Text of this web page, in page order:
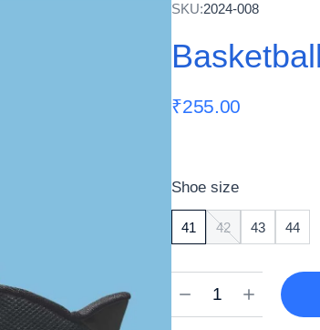
SKU:2024-008
₹255.00
Shoe size
41 42 43 44